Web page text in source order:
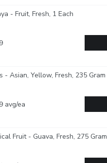
- Fruit, Fresh, 1 Each
- Asian, Yellow, Fresh, 235 Gram
avg/ea
Fruit - Guava, Fresh, 275 Gram